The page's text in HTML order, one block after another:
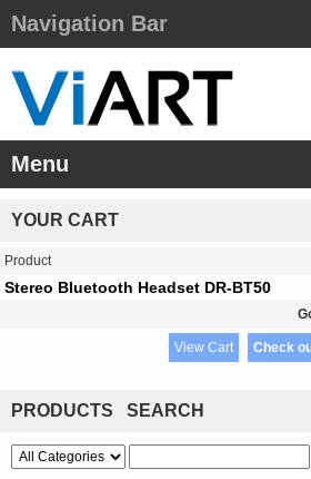
Navigation Bar
Menu
YOUR CART
Product
Stereo Bluetooth Headset DR-BT50
View Cart Check
PRODUCTS SEARCH